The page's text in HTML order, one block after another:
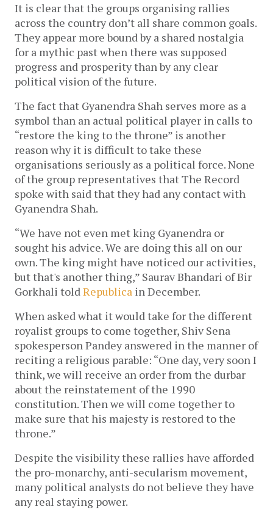
It is clear that the groups organising rallies
across the country don’t all share common goals.
They appear more bound by a shared nostalgia
for a mythic past when there was supposed
progress and prosperity than by any clear
political vision of the future.
The fact that Gyanendra Shah serves more as a
symbol than an actual political player in calls to
“restore the king to the throne” is another
reason why it is difficult to take these
organisations seriously as a political force. None
of the group representatives that The Record
spoke with said that they had any contact with
Gyanendra Shah.
“We have not even met king Gyanendra or
sought his advice. We are doing this all on our
own. The king might have noticed our activities,
but that's another thing,” Saurav Bhandari of Bir
Gorkhali toldRepublica in December.
When asked what it would take for the different
royalist groups to come together, Shiv Sena
spokesperson Pandey answered in the manner of
reciting a religious parable: “One day, very soon I
think, we will receive an order from the durbar
about the reinstatement of the 1990
constitution. Then we will come together to
make sure that his majesty is restored to the
throne.”
Despite the visibility these rallies have afforded
the pro-monarchy, anti-secularism movement,
many political analysts do not believe they have
any real staying power.